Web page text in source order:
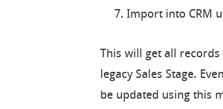
Import into CRM
This will get all records
legacy Sales Stage.
be updated using this